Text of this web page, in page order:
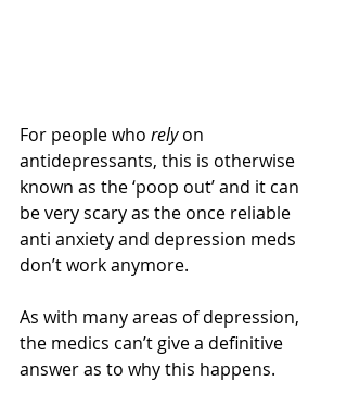
For people who rely on
antidepressants, this is otherwise
known as the ‘poop out’ and it can
be very scary as the once reliable
anti anxiety and depression meds
don’t work anymore.
As with many areas of depression,
the medics can’t give a definitive
answer as to why this happens.